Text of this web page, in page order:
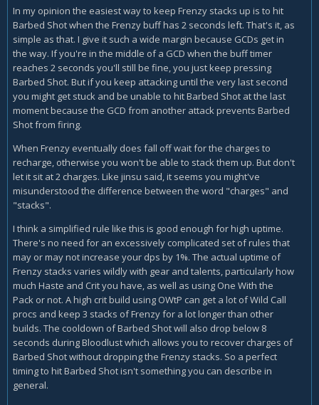
Is "when you close to" - non-standard English for "are close
to" or is that non-standard English for "are closing in on?"
In both cases, again, some specificity would be very helpful
- what does "close to" mean here?
If I have 1 charge of Barbed Shot, that seems "close to" 2
charges of Barbed Shot, but if the author meant "when you
have 1 charge of Barbed Shot" it seems to me that he would
have said that.
If I have 3 charges of Barbed Shot and one is due to expire
soon, that might fit the "are closing in on" meaning of "when
you close to" but does that mean I fire off Barbed Shot
written. I didn't think that sounded correct, but there isn't
any other way to interpret "when you close to" in the sense
of "are closing in on."
This is a core ability and I can't for the life of me decipher
what the author means here. The words are there, but they
don't seem to fit together the way they've been presented.
Can I get some clarification here, please?
In my opinion the easiest way to keep Frenzy stacks up is to hit
Barbed Shot when the Frenzy buff has 2 seconds left. That's it, as
simple as that. I give it such a wide margin because GCDs get in
the way. If you're in the middle of a GCD when the buff timer
reaches 2 seconds you'll still be fine, you just keep pressing
Barbed Shot. But if you keep attacking until the very last second
you might get stuck and be unable to hit Barbed Shot at the last
moment because the GCD from another attack prevents Barbed
Shot from firing.
When Frenzy eventually does fall off wait for the charges to
recharge, otherwise you won't be able to stack them up. But don't
let it sit at 2 charges. Like jinsu said, it seems you might've
misunderstood the difference between the word "charges" and
"stacks".
I think a simplified rule like this is good enough for high uptime.
There's no need for an excessively complicated set of rules that
may or may not increase your dps by 1%. The actual uptime of
Frenzy stacks varies wildly with gear and talents, particularly how
much Haste and Crit you have, as well as using One With the
Pack or not. A high crit build using OWtP can get a lot of Wild Call
procs and keep 3 stacks of Frenzy for a lot longer than other
builds. The cooldown of Barbed Shot will also drop below 8
seconds during Bloodlust which allows you to recover charges of
Barbed Shot without dropping the Frenzy stacks. So a perfect
timing to hit Barbed Shot isn't something you can describe in
general.